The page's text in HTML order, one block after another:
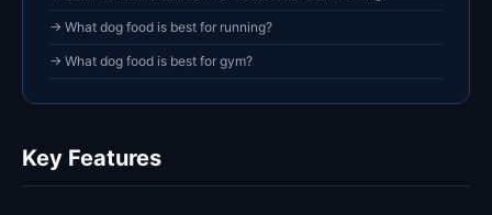
→ What dog food is best for running?
→ What dog food is best for gym?
Key Features